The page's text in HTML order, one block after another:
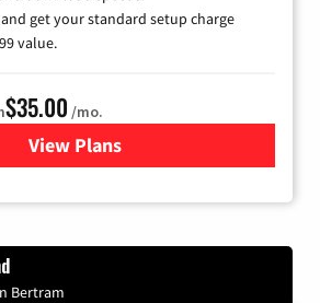
get your standard setup charge
value.
$35.00 /mo.
View Plans
for Verizon
Bertram